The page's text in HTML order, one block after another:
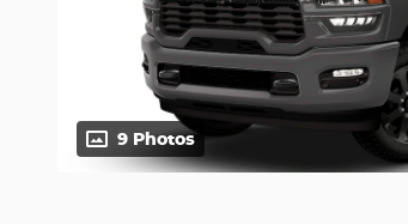
9 Photos